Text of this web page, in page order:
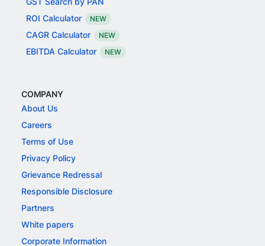
ROI Calculator
NEW
CAGR Calculator NEW
EBITDA Calculator NEW
COMPANY
About Us
Careers
Terms of Use
Privacy Policy
Grievance Redressal
Responsible Disclosure
Partners
White papers
Corporate Information